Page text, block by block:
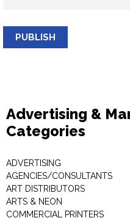
PUBLISH
Advertising &
Categories
ADVERTISING
AGENCIES/CONSULTANTS
ART DISTRIBUTORS
ARTS & NEON
COMMERCIAL PRINTERS